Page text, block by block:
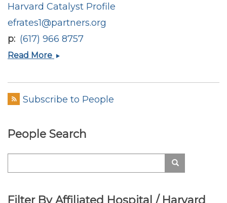
Harvard Catalyst Profile
efrates1@partners.org
p (617) 966 8757
Read More Beth
Subscribe to People
People Search
Filter By Affiliated Hospital / Harvard